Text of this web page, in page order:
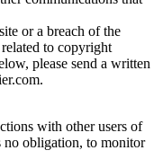
or a breach of the
to copyright
please send a written
with other users of
no obligation, to monitor